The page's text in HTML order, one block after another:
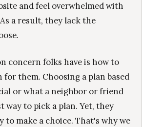
and feel overwhelmed with
a result, they lack the
concern folks have is how to
for them. Choosing a plan based
or what a neighbor or friend
way to pick a plan. Yet, they
to make a choice. That's why we